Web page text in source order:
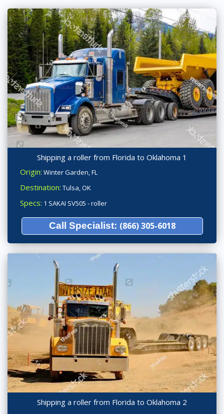
Shipping a roller from Florida to Oklahoma 1
Origin: Winter Garden, FL
Destination: Tulsa, OK
Specs: 1 SAKAI SV505 - roller
Call Specialist: (866) 305-6018
Shipping a roller from Florida to Oklahoma 2